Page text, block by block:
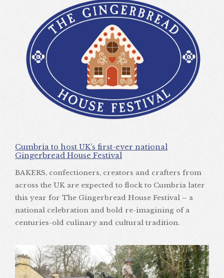
Cumbria to host UK’s first-ever national
Gingerbread House Festival
BAKERS, confectioners, creators and crafters from
across the UK are expected to flock to Cumbria later
this year for The Gingerbread House Festival – a
national celebration and bold re-imagining of a
centuries-old culinary and cultural tradition.